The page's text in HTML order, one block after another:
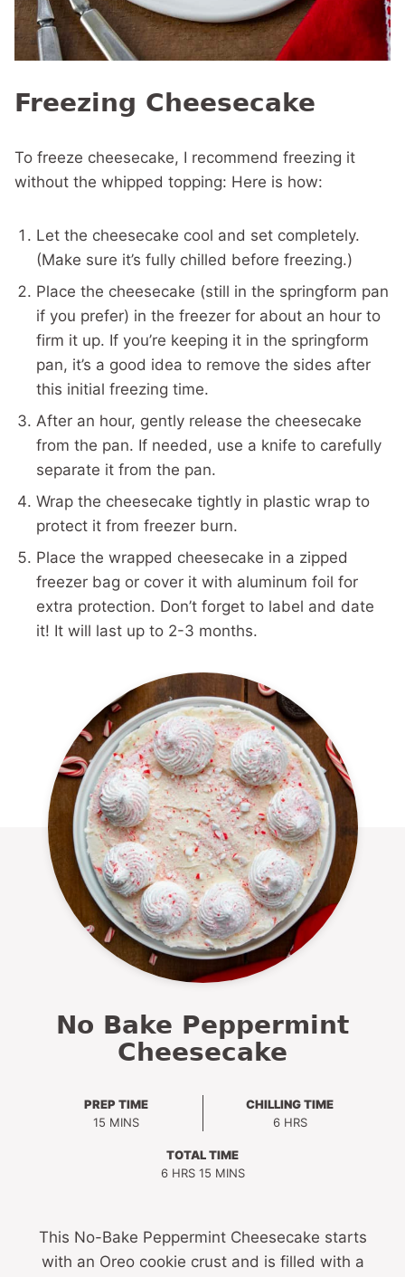
Freezing Cheesecake
To freeze cheesecake, I recommend freezing it
without the whipped topping: Here is how:
Let the cheesecake cool and set completely.
(Make sure it’s fully chilled before freezing.)
Place the cheesecake (still in the springform pan
if you prefer) in the freezer for about an hour to
firm it up. If you’re keeping it in the springform
pan, it’s a good idea to remove the sides after
this initial freezing time.
After an hour, gently release the cheesecake
from the pan. If needed, use a knife to carefully
separate it from the pan.
Wrap the cheesecake tightly in plastic wrap to
protect it from freezer burn.
Place the wrapped cheesecake in a zipped
freezer bag or cover it with aluminum foil for
extra protection. Don’t forget to label and date
it! It will last up to 2-3 months.
No Bake Peppermint
Cheesecake
PREP TIME
15MINUTES
MINS
CHILLING TIME
6HOURS
HRS
TOTAL TIME
6HOURS
HRS 15MINUTES
MINS
This No-Bake Peppermint Cheesecake starts
with an Oreo cookie crust and is filled with a